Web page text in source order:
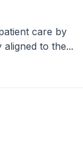
care by
to the...